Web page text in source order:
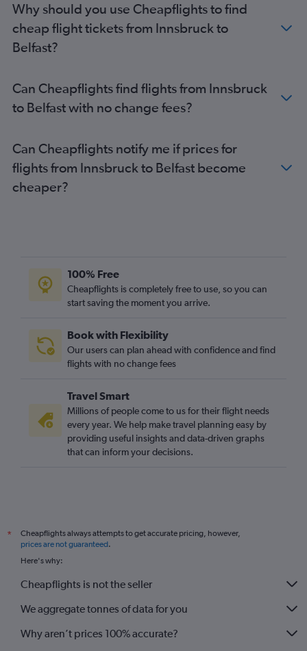
Why should you use Cheapflights to find
cheap flight tickets from Innsbruck to
Belfast?
Can Cheapflights find flights from Innsbruck
to Belfast with no change fees?
Can Cheapflights notify me if prices for
flights from Innsbruck to Belfast become
cheaper?
100% Free
Cheapflights is completely free to use, so you can
start saving the moment you arrive.
Book with Flexibility
Our users can plan ahead with confidence and find
flights with no change fees
Travel Smart
Millions of people come to us for their flight needs
every year. We help make travel planning easy by
providing useful insights and data-driven graphs
that can inform your decisions.
*
Cheapflights always attempts to get accurate pricing, however,
prices are not guaranteed.
Here's why:
Cheapflights is not the seller
We aggregate tonnes of data for you
Why aren’t prices 100% accurate?